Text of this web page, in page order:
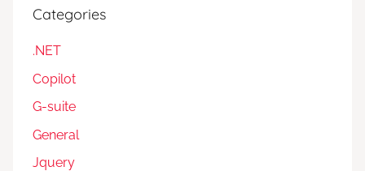
Categories
.NET
Copilot
G-suite
General
Jquery